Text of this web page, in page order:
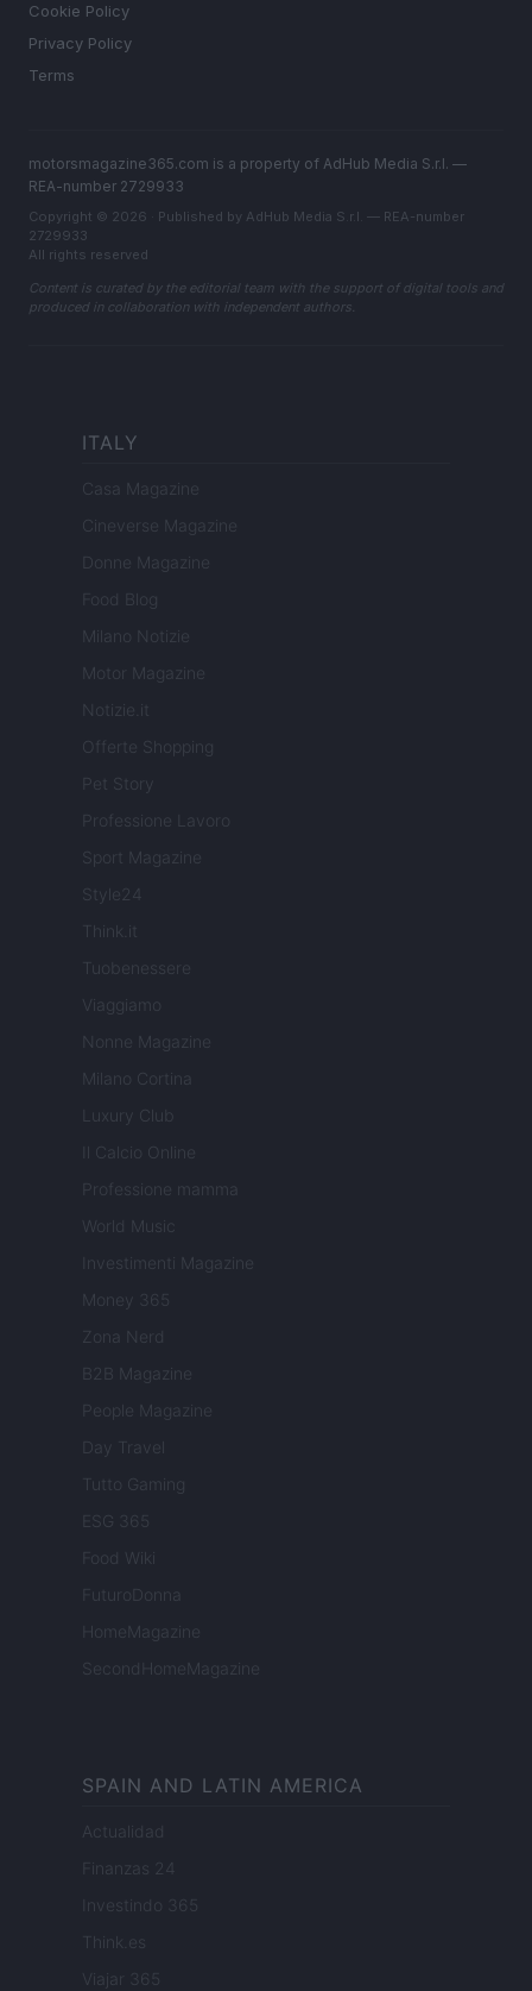
Cookie Policy
Privacy Policy
Terms
motorsmagazine365.com is a property of AdHub Media S.r.l. —
REA-number 2729933
Copyright © 2026 · Published by AdHub Media S.r.l. — REA-number
2729933
All rights reserved
Content is curated by the editorial team with the support of digital tools and
produced in collaboration with independent authors.
ITALY
Casa Magazine
Cineverse Magazine
Donne Magazine
Food Blog
Milano Notizie
Motor Magazine
Notizie.it
Offerte Shopping
Pet Story
Professione Lavoro
Sport Magazine
Style24
Think.it
Tuobenessere
Viaggiamo
Nonne Magazine
Milano Cortina
Luxury Club
Il Calcio Online
Professione mamma
World Music
Investimenti Magazine
Money 365
Zona Nerd
B2B Magazine
People Magazine
Day Travel
Tutto Gaming
ESG 365
Food Wiki
FuturoDonna
HomeMagazine
SecondHomeMagazine
SPAIN AND LATIN AMERICA
Actualidad
Finanzas 24
Investindo 365
Think.es
Viajar 365